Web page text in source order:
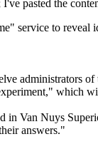
pasted the
service to reveal
administrators of
which
in Van Nuys
answers."